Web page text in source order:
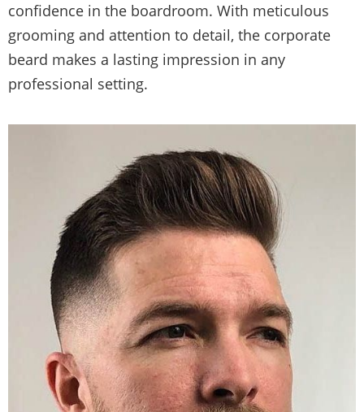
confidence in the boardroom. With meticulous
grooming and attention to detail, the corporate
beard makes a lasting impression in any
professional setting.